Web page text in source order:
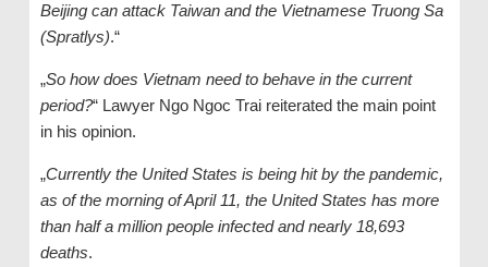
Beijing can attack Taiwan and the Vietnamese Truong Sa
(Spratlys).“
„So how does Vietnam need to behave in the current
period?“ Lawyer Ngo Ngoc Trai reiterated the main point
in his opinion.
„Currently the United States is being hit by the pandemic,
as of the morning of April 11, the United States has more
than half a million people infected and nearly 18,693
deaths.